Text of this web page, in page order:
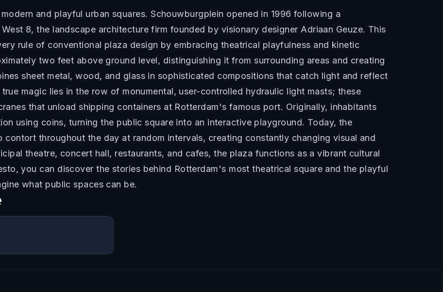
and playful urban squares. Schouwburgplein opened in 1996 following a
8, the landscape architecture firm founded by visionary designer Adriaan Geuze. This
rule of conventional plaza design by embracing theatrical playfulness and kinetic
two feet above ground level, distinguishing it from surrounding areas and creating
sheet metal, wood, and glass in sophisticated compositions that catch light and reflect
magic lies in the row of monumental, user-controlled hydraulic light masts; these
that unload shipping containers at Rotterdam's famous port. Originally, inhabitants
using coins, turning the public square into an interactive playground. Today, the
contort throughout the day at random intervals, creating constantly changing visual and
theatre, concert hall, restaurants, and cafes, the plaza functions as a vibrant cultural
you can discover the stories behind Rotterdam's most theatrical square and the playful
what public spaces can be.